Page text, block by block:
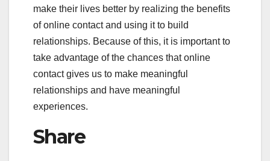
make their lives better by realizing the benefits
of online contact and using it to build
relationships. Because of this, it is important to
take advantage of the chances that online
contact gives us to make meaningful
relationships and have meaningful
experiences.
Share